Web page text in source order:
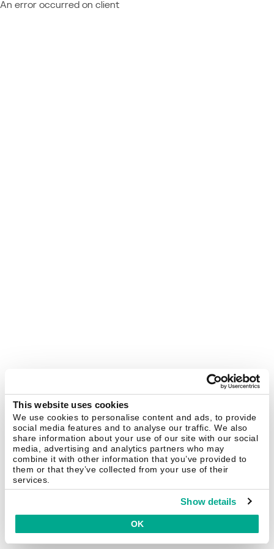
This website uses cookies
We use cookies to personalise content and ads, to provide
social media features and to analyse our traffic. We also
share information about your use of our site with our social
media, advertising and analytics partners who may
combine it with other information that you’ve provided to
them or that they’ve collected from your use of their
services.
Show details
OK
An error occurred on client